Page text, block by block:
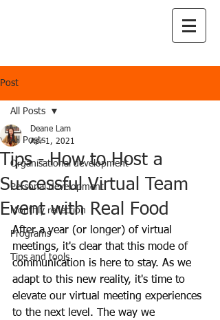
Post
All Posts
Organisational development
Personal development
Monthly reflection
Programs
Tips and tools
All Posts
Tips - How to Host a
Successful Virtual Team
Event with Real Food
Deane Lam
Apr 1, 2021
After a year (or longer) of virtual
meetings, it's clear that this mode of
communication is here to stay. As we
adapt to this new reality, it's time to
elevate our virtual meeting experiences
to the next level. The way we